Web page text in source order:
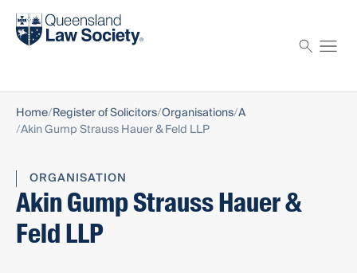
Find a solicitor
Home Register of Solicitors Organisations A
Akin Gump Strauss Hauer & Feld LLP
ORGANISATION
Akin Gump Strauss Hauer &
Feld LLP